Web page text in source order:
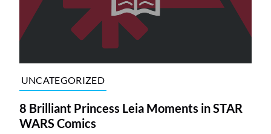
UNCATEGORIZED
8 Brilliant Princess Leia Moments in STAR
WARS Comics